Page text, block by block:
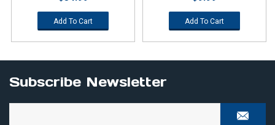
Add To Cart Add To Cart
Subscribe Newsletter